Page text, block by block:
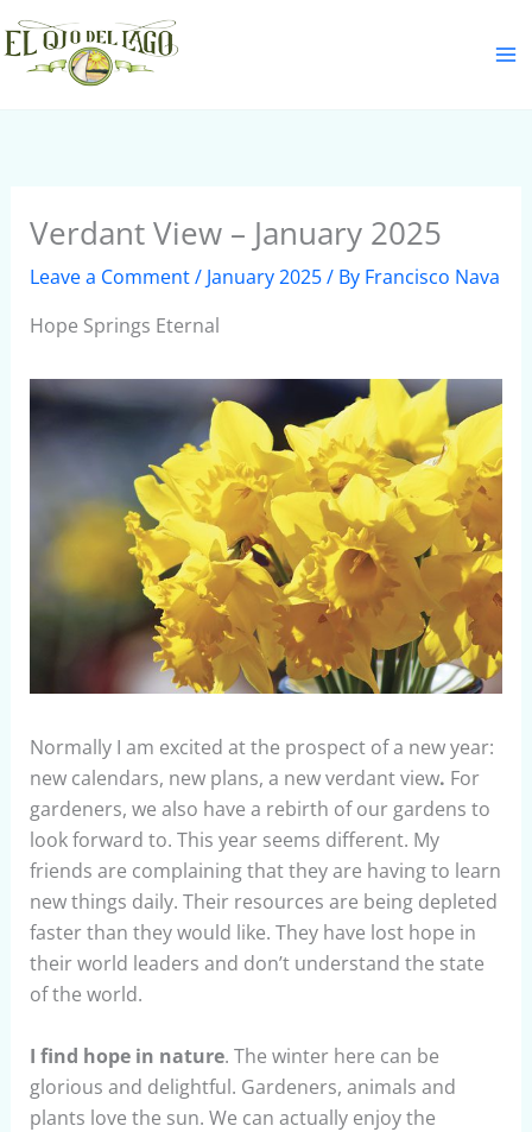
Skip
to
content
Verdant View – January 2025
Leave a Comment/ January 2025/ By Francisco Nava
Hope Springs Eternal
Normally I am excited at the prospect of a new year:
new calendars, new plans, a new verdant view. For
gardeners, we also have a rebirth of our gardens to
look forward to. This year seems different. My
friends are complaining that they are having to learn
new things daily. Their resources are being depleted
faster than they would like. They have lost hope in
their world leaders and don’t understand the state
of the world.
I find hope in nature. The winter here can be
glorious and delightful. Gardeners, animals and
plants love the sun. We can actually enjoy the
S
e